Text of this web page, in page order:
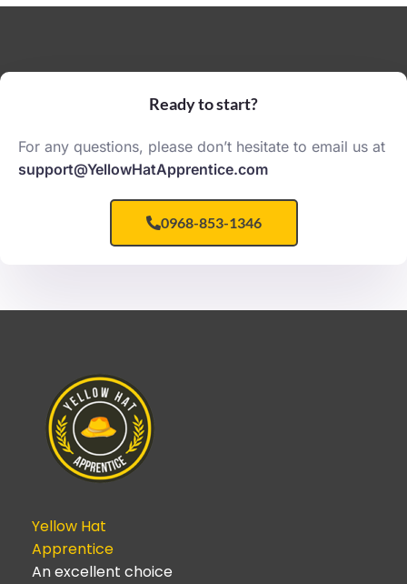
Ready to start?
For any questions, please don’t hesitate to email us at
support@YellowHatApprentice.com
0968-853-1346
Yellow Hat
Apprentice
An excellent choice